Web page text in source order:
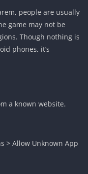
people are usually
game may not be
Though nothing is
phones, it’s
a known website.
> Allow Unknown App